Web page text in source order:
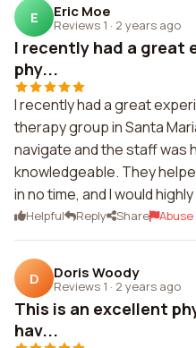
E Eric Moe
Reviews 1 · 2 years ago
I recently had a great
phy...
I recently had a great
therapy group in Santa
navigate and the staff was
knowledgeable. They
in no time, and I would
Helpful Reply Share Abuse
D Doris Woody
Reviews 1 · 2 years ago
This is an excellent
hav...